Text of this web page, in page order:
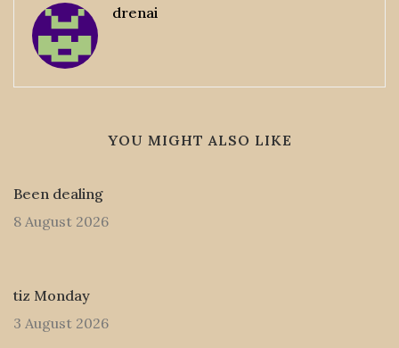
drenai
YOU MIGHT ALSO LIKE
Been dealing
8 August 2026
tiz Monday
3 August 2026